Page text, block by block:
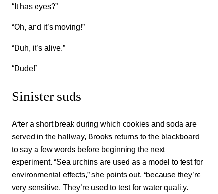
“It has eyes?”
“Oh, and it’s moving!”
“Duh, it’s alive.”
“Dude!”
Sinister suds
After a short break during which cookies and soda are
served in the hallway, Brooks returns to the blackboard
to say a few words before beginning the next
experiment. “Sea urchins are used as a model to test for
environmental effects,” she points out, “because they’re
very sensitive. They’re used to test for water quality.